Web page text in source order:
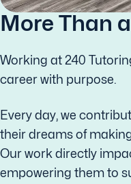
More Than
Working at 240
career with purpose.
Every day, we
their dreams of
Our work directly
empowering them to